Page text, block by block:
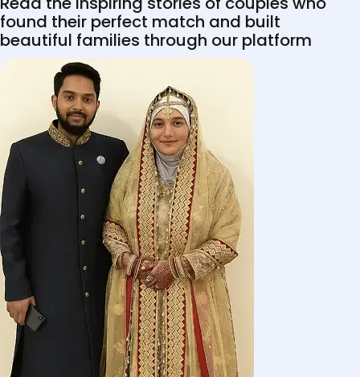
found their perfect match and built
beautiful families through our platform